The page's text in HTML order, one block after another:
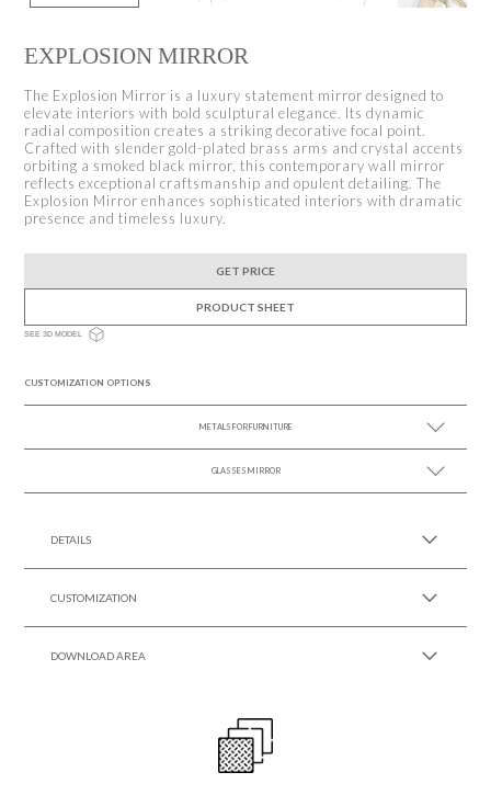
EXPLOSION MIRROR
The Explosion Mirror is a luxury statement mirror designed to
elevate interiors with bold sculptural elegance. Its dynamic
radial composition creates a striking decorative focal point.
Crafted with slender gold-plated brass arms and crystal accents
orbiting a smoked black mirror, this contemporary wall mirror
reflects exceptional craftsmanship and opulent detailing. The
Explosion Mirror enhances sophisticated interiors with dramatic
presence and timeless luxury.
GET PRICE
PRODUCT SHEET
SEE 3D MODEL
CUSTOMIZATION OPTIONS
METALS FOR FURNITURE
SEE MORE +
GLASSES MIRROR
DETAILS
CUSTOMIZATION
DOWNLOAD AREA